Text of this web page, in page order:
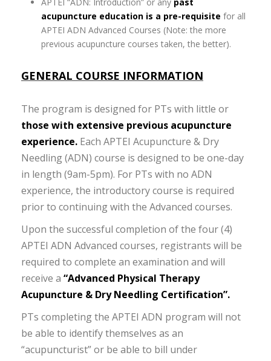
acupuncture education is a pre-requisite for all
APTEI ADN Advanced Courses (Note: the more
previous acupuncture courses taken, the better).
GENERAL COURSE INFORMATION
The program is designed for PTs with little or
those with extensive previous acupuncture
experience. Each APTEI Acupuncture & Dry
Needling (ADN) course is designed to be one-day
in length (9am-5pm). For PTs with no ADN
experience, the introductory course is required
prior to continuing with the Advanced courses.
Upon the successful completion of the four (4)
APTEI ADN Advanced courses, registrants will be
required to complete an examination and will
receive a “Advanced Physical Therapy
Acupuncture & Dry Needling Certification”.
PTs completing the APTEI ADN program will not
be able to identify themselves as an
“acupuncturist” or be able to bill under